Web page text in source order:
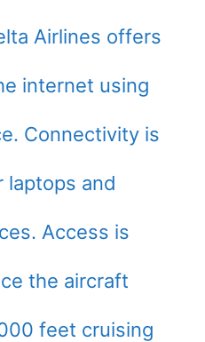
Airlines offers
internet using
Connectivity is
laptops and
Access is
the aircraft
feet cruising